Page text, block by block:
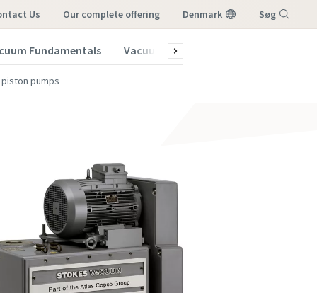
Us our complete offering Denmark Søg
Fundamentals Vacuum Blog
pumps